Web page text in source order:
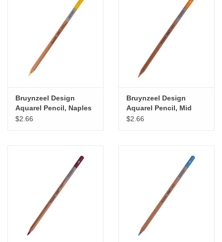
Bruynzeel Design
Aquarel Pencil, Naples
Yellow
$2.66
Bruynzeel Design
Aquarel Pencil, Mid
Orange
$2.66